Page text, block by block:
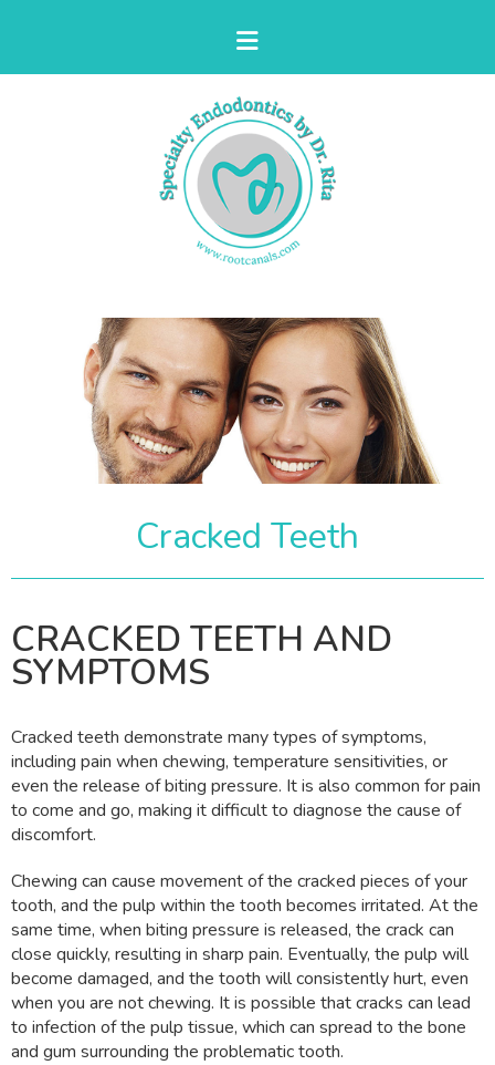
Cracked Teeth
CRACKED TEETH AND
SYMPTOMS
Cracked teeth demonstrate many types of symptoms,
including pain when chewing, temperature sensitivities, or
even the release of biting pressure. It is also common for pain
to come and go, making it difficult to diagnose the cause of
discomfort.
Chewing can cause movement of the cracked pieces of your
tooth, and the pulp within the tooth becomes irritated. At the
same time, when biting pressure is released, the crack can
close quickly, resulting in sharp pain. Eventually, the pulp will
become damaged, and the tooth will consistently hurt, even
when you are not chewing. It is possible that cracks can lead
to infection of the pulp tissue, which can spread to the bone
and gum surrounding the problematic tooth.